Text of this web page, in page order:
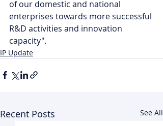
of our domestic and national
enterprises towards more successful
R&D activities and innovation
capacity".
IP Update
Recent Posts See All